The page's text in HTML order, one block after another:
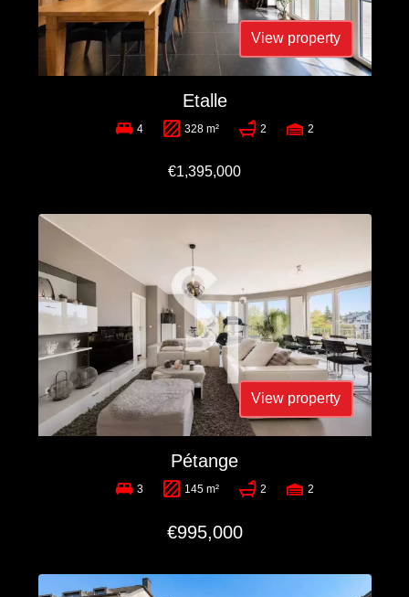
View property
Etalle
4 328 m² 2 2
€1,395,000
View property
Pétange
3 145 m² 2 2
€995,000